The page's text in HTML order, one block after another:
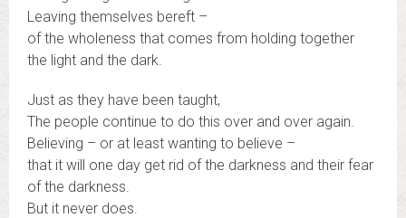
Leaving themselves bereft –
of the wholeness that comes from holding together
the light and the dark.
Just as they have been taught,
The people continue to do this over and over again.
Believing – or at least wanting to believe –
that it will one day get rid of the darkness and their fear
of the darkness.
But it never does.